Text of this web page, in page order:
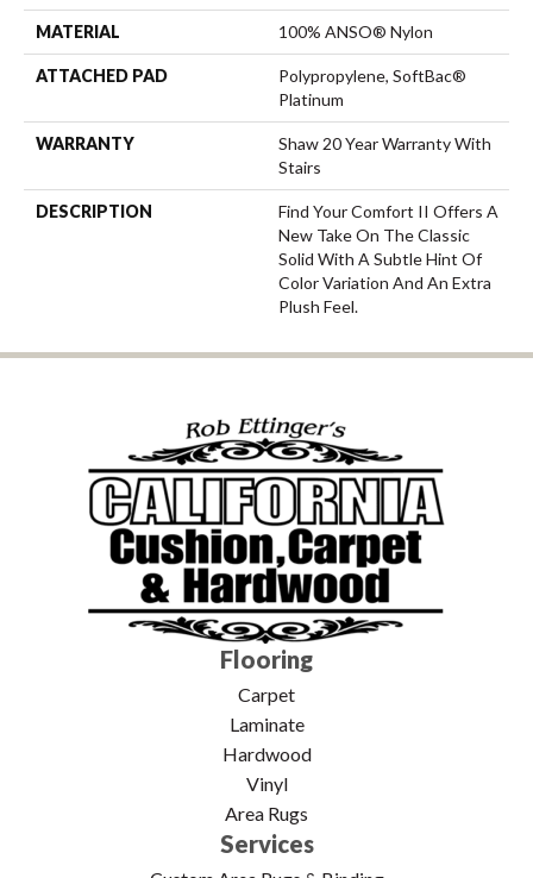
MATERIAL 100% ANSO® Nylon
ATTACHED PAD
Polypropylene, SoftBac®
Platinum
WARRANTY
Shaw 20 Year Warranty With
Stairs
DESCRIPTION
Find Your Comfort II Offers A
New Take On The Classic
Solid With A Subtle Hint Of
Color Variation And An Extra
Plush Feel.
Flooring
Carpet
Laminate
Hardwood
Vinyl
Area Rugs
Services